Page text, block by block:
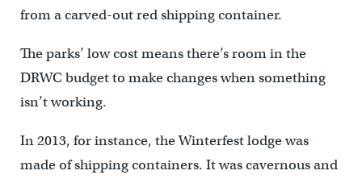
from a carved-out red shipping container.
The parks’ low cost means there’s room in the
DRWC budget to make changes when something
isn’t working.
In 2013, for instance, the Winterfest lodge was
made of shipping containers. It was cavernous and